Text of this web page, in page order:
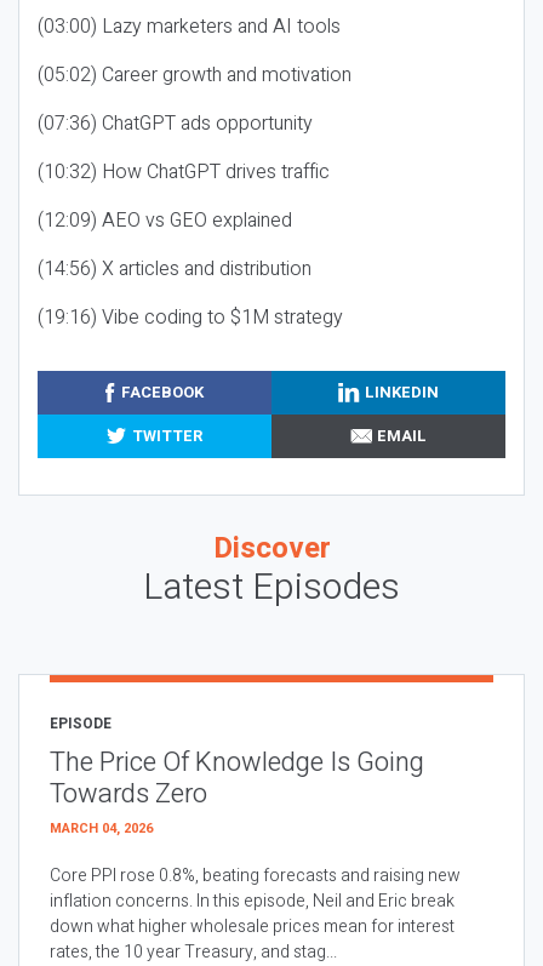
(03:00) Lazy marketers and AI tools
(05:02) Career growth and motivation
(07:36) ChatGPT ads opportunity
(10:32) How ChatGPT drives traffic
(12:09) AEO vs GEO explained
(14:56) X articles and distribution
(19:16) Vibe coding to $1M strategy
FACEBOOK
LINKEDIN
TWITTER
EMAIL
Discover
Latest Episodes
EPISODE
The Price Of Knowledge Is Going
Towards Zero
MARCH 04, 2026
Core PPI rose 0.8%, beating forecasts and raising new
inflation concerns. In this episode, Neil and Eric break
down what higher wholesale prices mean for interest
rates, the 10 year Treasury, and stag...